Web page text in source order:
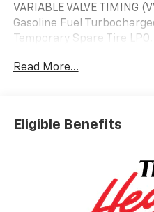
VARIABLE VALVE TIMING
Gasoline Fuel
Temporary Spare Tire LPO,
Parking Aid Blind Spot
CALIFORNIA STATE
party subscriptions or
more style? This
for you. Stylish and fuel
vehicle for keeping your
driving enjoying up. The
Read More...
Eligible Benefits